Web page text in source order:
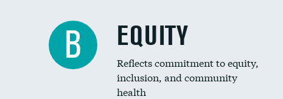
B EQUITY
Reflects commitment to equity,
inclusion, and community
health